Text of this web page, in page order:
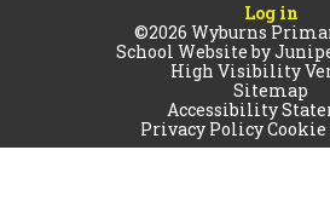
Log in
©2026 Wyburns
School Website by
High Visibility
Sitemap
Accessibility
Privacy Policy